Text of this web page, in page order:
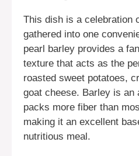
This dish is a celebration
gathered into one
pearl barley provides a
texture that acts as the
roasted sweet potatoes,
goat cheese. Barley is an
packs more fiber than
making it an excellent
nutritious meal.